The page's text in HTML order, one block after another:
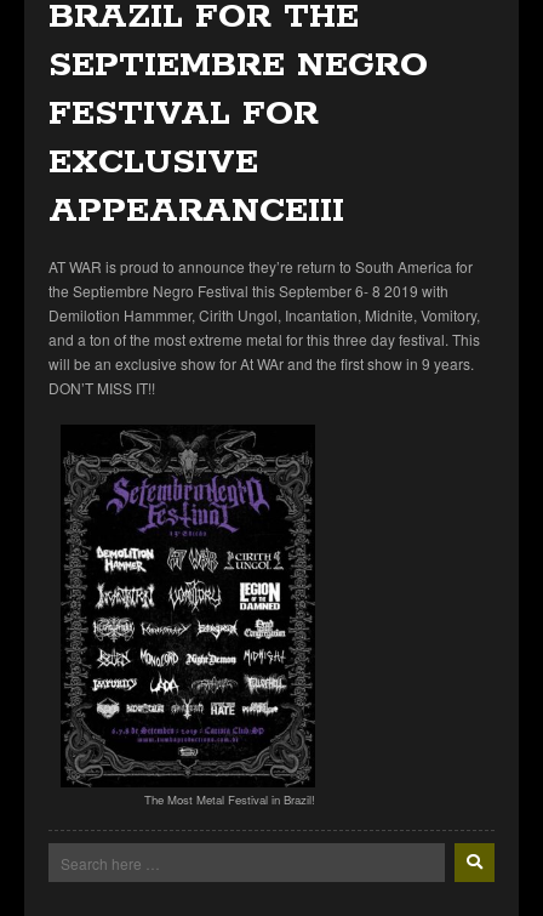
BRAZIL FOR THE
SEPTIEMBRE NEGRO
FESTIVAL FOR
EXCLUSIVE
APPEARANCEIII
AT WAR is proud to announce they’re return to South America for
the Septiembre Negro Festival this September 6- 8 2019 with
Demilotion Hammmer, Cirith Ungol, Incantation, Midnite, Vomitory,
and a ton of the most extreme metal for this three day festival. This
will be an exclusive show for At WAr and the first show in 9 years.
DON’T MISS IT!!
The Most Metal Festival in Brazil!